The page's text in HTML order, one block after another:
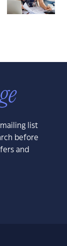
list
before
and